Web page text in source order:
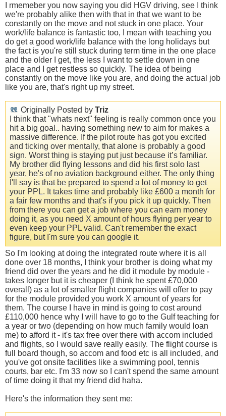
I rmemeber you now saying you did HGV driving, see I think
we're probably alike then with that in that we want to be
constantly on the move and not stuck in one place. Your
work/life balance is fantastic too, I mean with teaching you
do get a good work/life balance with the long holidays but
the fact is you're still stuck during term time in the one place
and the older I get, the less I want to settle down in one
place and I get restless so quickly. The idea of being
constantly on the move like you are, and doing the actual job
like you are, that's right up my street.
Originally Posted by Triz
I think that "whats next" feeling is really common once you
hit a big goal.. having something new to aim for makes a
massive difference. If the pilot route has got you excited
and ticking over mentally, that alone is probably a good
sign. Worst thing is staying put just because it’s familiar.
My brother did flying lessons and did his first solo last
year, he's of no aviation background either. The only thing
I'll say is that be prepared to spend a lot of money to get
your PPL. It takes time and probably like £600 a month for
a fair few months and that's if you pick it up quickly. Then
from there you can get a job where you can earn money
doing it, as you need X amount of hours flying per year to
even keep your PPL valid. Can't remember the exact
figure, but I'm sure you can google it.
So I'm looking at doing the integrated route where it is all
done over 18 months, I think your brother is doing what my
friend did over the years and he did it module by module -
takes longer but it is cheaper (I think he spent £70,000
overall) as a lot of smaller flight companies will offer to pay
for the module provided you work X amount of years for
them. The course I have in mind is going to cost around
£110,000 hence why I will have to go to the Gulf teaching for
a year or two (depending on how much family would loan
me) to afford it - it's tax free over there with accom included
and flights, so I would save really easily. The flight course is
full board though, so accom and food etc is all included, and
you've got onsite facilities like a swimming pool, tennis
courts, bar etc. I'm 33 now so I can't spend the same amount
of time doing it that my friend did haha.
Here's the information they sent me: